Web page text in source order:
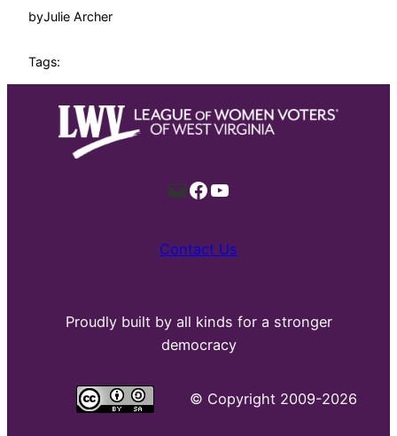
byJulie Archer
Tags:
MailFacebook
YouTube
Contact Us
Proudly built by all kinds for a stronger
democracy
© Copyright 2009-2026